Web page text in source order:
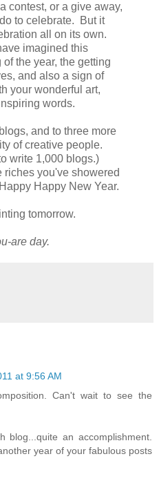
contest, or a give away,
to celebrate. But it
all on its own.
imagined this
the year, the getting
and also a sign of
your wonderful art,
words.
and to three more
of creative people.
write 1,000 blogs.)
riches you've showered
Happy New Year.
tomorrow.
are day.
at 9:56 AM
Can't wait to see the
blog...quite an accomplishment.
year of your fabulous posts